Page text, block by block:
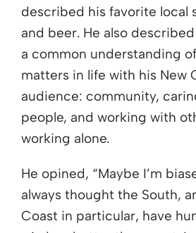
described his favorite local
and beer. He also
a common understanding
matters in life with his New
audience: community,
people, and working with
working alone.
He opined, “Maybe I’m
always thought the South,
Coast in particular, have